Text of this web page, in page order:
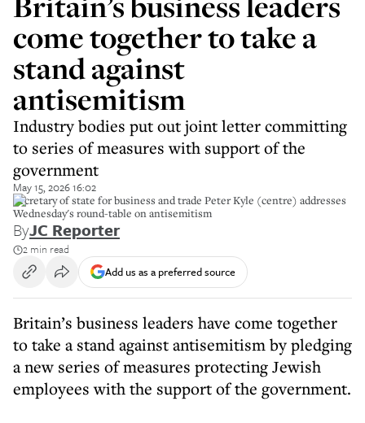
come together to take a
stand against
antisemitism
Industry bodies put out joint letter committing
to series of measures with support of the
government
May 15, 2026 16:02
Secretary of state for business and trade Peter Kyle (centre) addresses
Wednesday's round-table on antisemitism
ByJC Reporter
2 min read
Add us as a preferred source
Britain’s business leaders have come together
to take a stand against antisemitism by pledging
a new series of measures protecting Jewish
employees with the support of the government.